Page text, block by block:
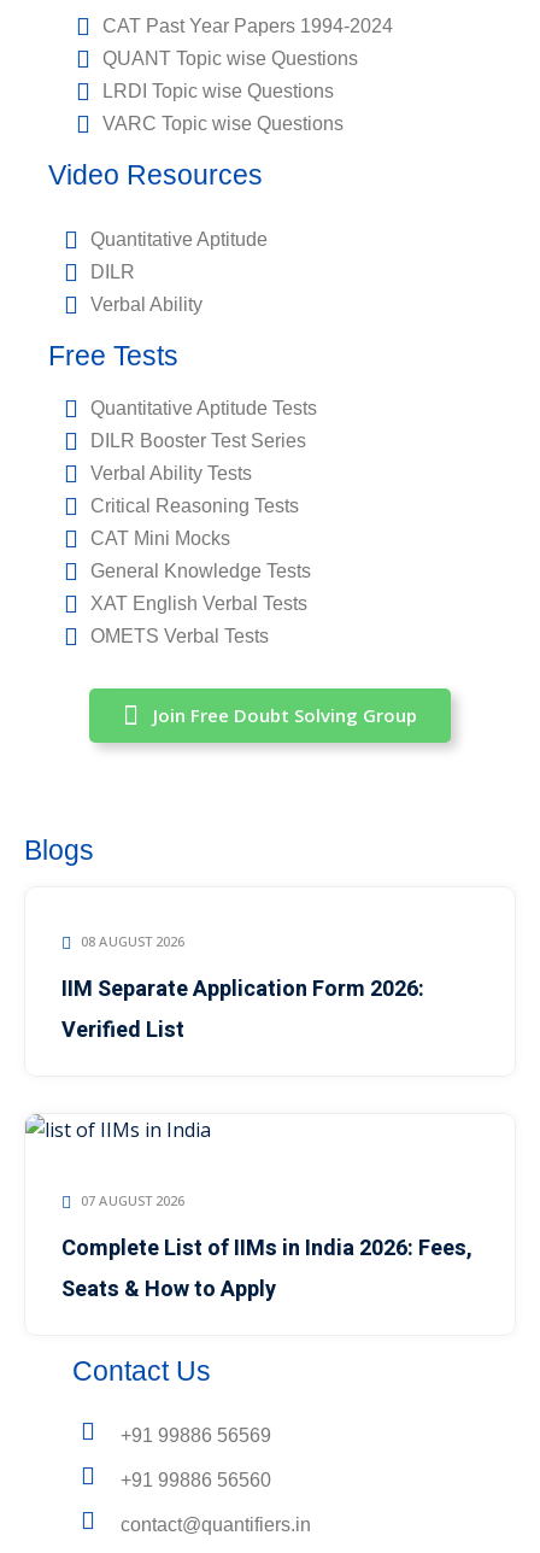
CAT Past Year Papers 1994-2024
QUANT Topic wise Questions
LRDI Topic wise Questions
VARC Topic wise Questions
Video Resources
Quantitative Aptitude
DILR
Verbal Ability
Free Tests
Quantitative Aptitude Tests
DILR Booster Test Series
Verbal Ability Tests
Critical Reasoning Tests
CAT Mini Mocks
General Knowledge Tests
XAT English Verbal Tests
OMETS Verbal Tests
Join Free Doubt Solving Group
Blogs
08 AUGUST 2026
IIM Separate Application Form 2026:
Verified List
07 AUGUST 2026
Complete List of IIMs in India 2026: Fees,
Seats & How to Apply
Contact Us
+91 99886 56569
+91 99886 56560
contact@quantifiers.in